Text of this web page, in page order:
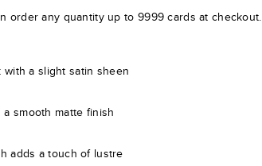
order any quantity up to 9999 cards at checkout.
a slight satin sheen
smooth matte finish
adds a touch of lustre